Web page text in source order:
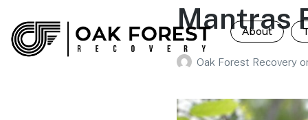
About
Mantras
Oak Forest Recovery